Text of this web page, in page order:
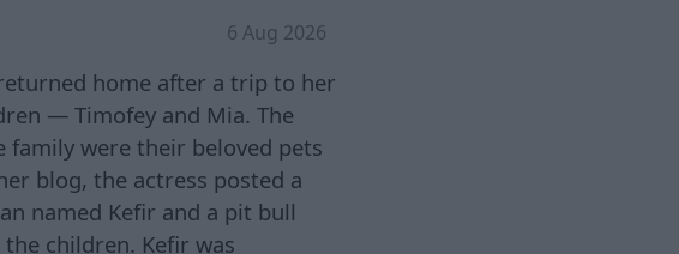
6 Aug 2026
home after a trip to her
— Timofey and Mia. The
were their beloved pets
blog, the actress posted a
named Kefir and a pit bull
children. Kefir was